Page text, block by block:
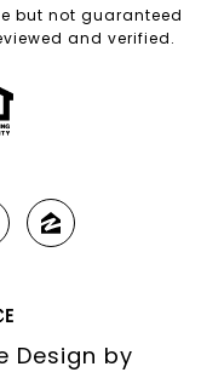
but not guaranteed
and verified.
Design by